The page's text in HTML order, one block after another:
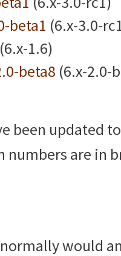
beta1 (6.x-3.0-
(6.x-1.6)
beta8 (6.x-2.0-
been updated
numbers are in
would